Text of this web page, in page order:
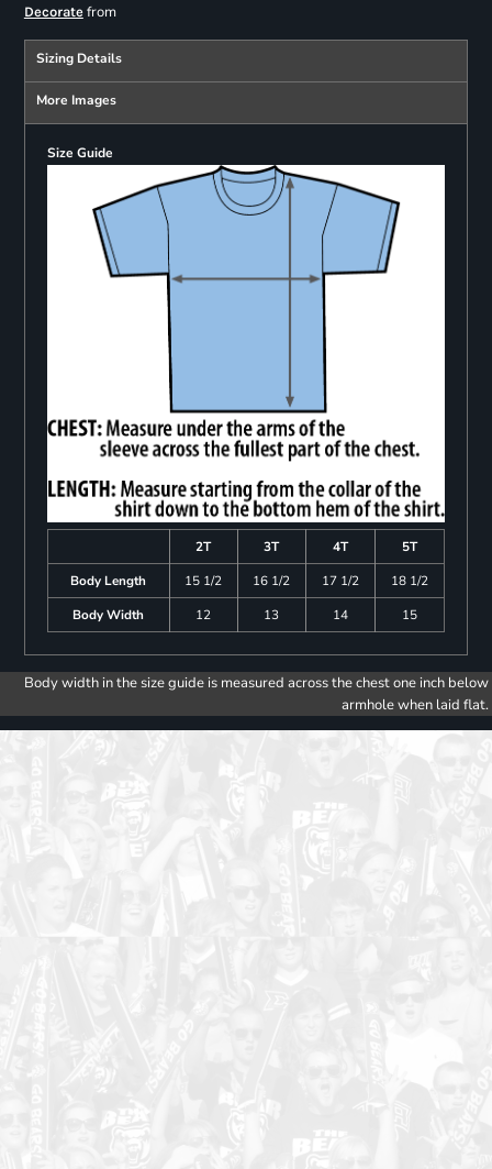
Decoratefrom
Sizing Details
More Images
Size Guide
2T 3T 4T
5T
Body Length
15 1/2 16 1/2 17 1/2
18 1/2
Body Width
12 13 14 15
Body width in the size guide is measured across the chest one inch below
armhole when laid flat.